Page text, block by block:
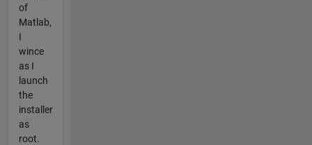
of
Matlab,
I
wince
as I
launch
the
installer
as
root.